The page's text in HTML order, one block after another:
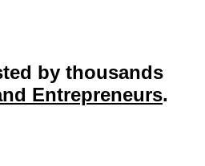
by thousands
Entrepreneurs.